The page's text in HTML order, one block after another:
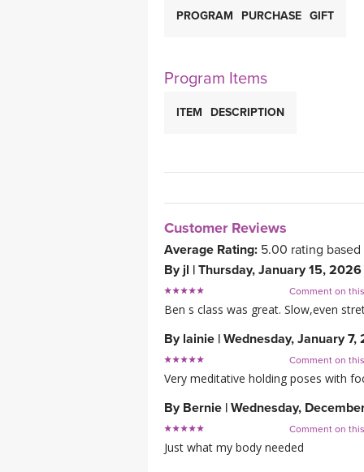
PROGRAM PURCHASE GIFT
Program Items
ITEM DESCRIPTION
Customer Reviews
Average Rating: 5.00 rating based
By jl | Thursday, January 15, 2026
Comment on
Ben s class was great. Slow,even
By lainie | Wednesday, January 7,
Comment on
Very meditative holding poses with
By Bernie | Wednesday,
Comment on
Just what my body needed